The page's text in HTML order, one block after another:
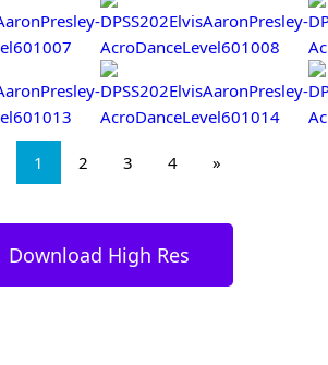
1 2 3 4 »
Download High Res